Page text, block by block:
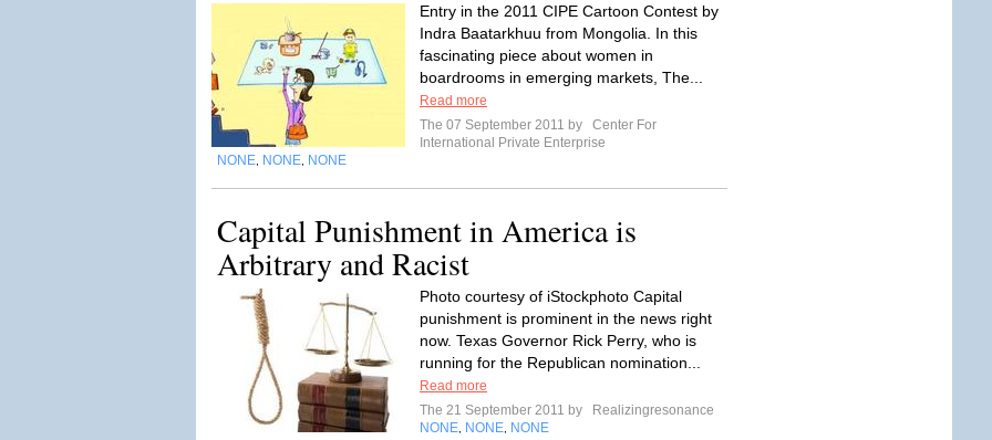
Entry in the 2011 CIPE Cartoon Contest by
Indra Baatarkhuu from Mongolia. In this
fascinating piece about women in
boardrooms in emerging markets, The...
Read more
The 07 September 2011 by
Center For
International Private Enterprise
NONE NONE NONE
Capital Punishment in America is
Arbitrary and Racist
Photo courtesy of iStockphoto Capital
punishment is prominent in the news right
now. Texas Governor Rick Perry, who is
running for the Republican nomination...
Read more
The 21 September 2011 by
Realizingresonance
NONE NONE NONE